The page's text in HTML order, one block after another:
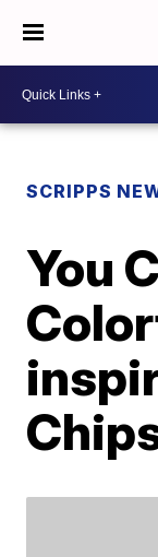
SCRIPPS
You